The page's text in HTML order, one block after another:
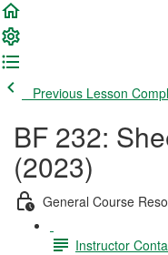
Previous Lesson
BF 232:
(2023)
General Course
Instructor